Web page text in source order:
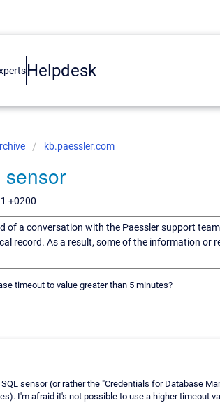
Helpdesk
kb.paessler.com
+0200
of a conversation with the Paessler support
record. As a result, some of the information or
timeout to value greater than 5 minutes?
sensor (or rather the "Credentials for Database
I'm afraid it's not possible to use a higher timeout